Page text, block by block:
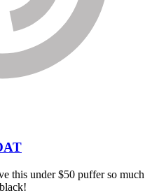
this under $50 puffer so much